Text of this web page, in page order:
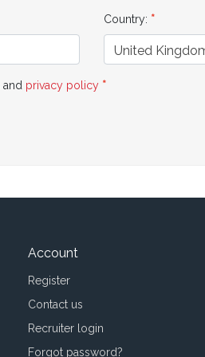
Country:
United
and privacy policy
Account
Register
Contact us
Recruiter login
Forgot password?